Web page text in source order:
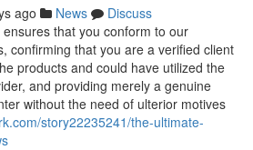
ago News
Discuss
that you conform to our
confirming that you are a verified client
products and could have utilized the
and providing merely a genuine
without the need of ulterior motives
story22235241/the-ultimate-